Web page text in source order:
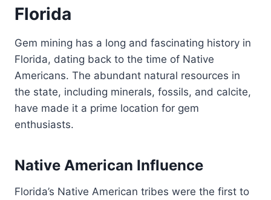
Florida
Gem mining has a long and fascinating history in
Florida, dating back to the time of Native
Americans. The abundant natural resources in
the state, including minerals, fossils, and calcite,
have made it a prime location for gem
enthusiasts.
Native American Influence
Florida’s Native American tribes were the first to